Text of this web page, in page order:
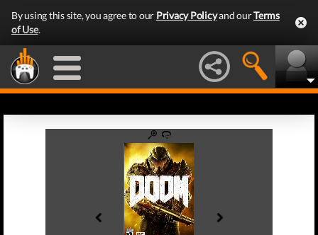
By using this site, you agree to our Privacy Policyand ourTerms
of Use.